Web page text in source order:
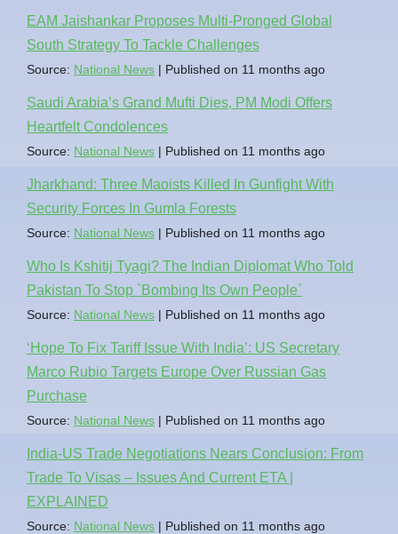
EAM Jaishankar Proposes Multi-Pronged Global
South Strategy To Tackle Challenges
Source: National News Published on 11 months ago
Saudi Arabia’s Grand Mufti Dies, PM Modi Offers
Heartfelt Condolences
Source: National News Published on 11 months ago
Jharkhand: Three Maoists Killed In Gunfight With
Security Forces In Gumla Forests
Source: National News Published on 11 months ago
Who Is Kshitij Tyagi? The Indian Diplomat Who Told
Pakistan To Stop `Bombing Its Own People`
Source: National News Published on 11 months ago
‘Hope To Fix Tariff Issue With India’: US Secretary
Marco Rubio Targets Europe Over Russian Gas
Purchase
Source: National News Published on 11 months ago
India-US Trade Negotiations Nears Conclusion: From
Trade To Visas – Issues And Current ETA |
EXPLAINED
Source: National News Published on 11 months ago